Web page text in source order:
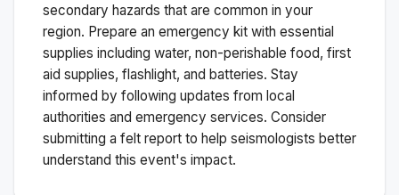
secondary hazards that are common in your
region. Prepare an emergency kit with essential
supplies including water, non-perishable food, first
aid supplies, flashlight, and batteries. Stay
informed by following updates from local
authorities and emergency services. Consider
submitting a felt report to help seismologists better
understand this event's impact.